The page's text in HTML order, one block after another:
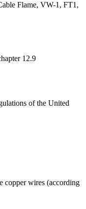
Flame, VW-1, FT1,
12.9
of the United
copper wires (according